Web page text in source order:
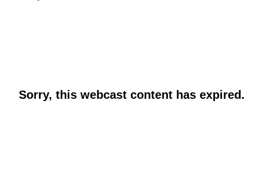
Sorry, this webcast content has expired.